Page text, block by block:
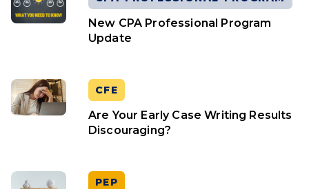
New CPA Professional Program
Update
CFE
Are Your Early Case Writing Results
Discouraging?
PEP